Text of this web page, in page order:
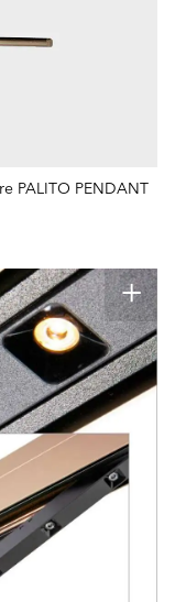
PALITO PENDANT